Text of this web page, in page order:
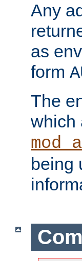
Any
as
form
The
which
being